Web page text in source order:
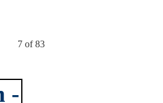
7 of 83